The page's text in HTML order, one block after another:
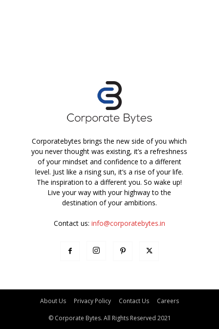
Corporatebytes brings the new side of you which
you never thought was existing, it’s a refreshness
of your mindset and confidence to a different
level. Just like a rising sun, it’s a rise of your life.
The inspiration to a different you. So wake up!
Live your way with your highway to the
destination of your ambitions.
Contact us: info@corporatebytes.in
About Us Privacy Policy Contact Us Careers
© Corporate Bytes. All Rights Reserved 2021